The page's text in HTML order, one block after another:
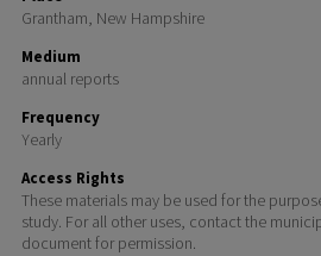
Grantham, New Hampshire
Medium
annual reports
Frequency
Yearly
Access Rights
These materials may be used for the
study. For all other uses, contact the
document for permission.